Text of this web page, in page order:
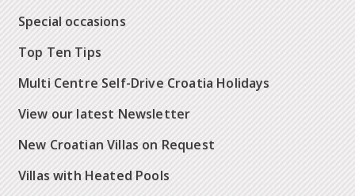
Special occasions
Top Ten Tips
Multi Centre Self-Drive Croatia Holidays
View our latest Newsletter
New Croatian Villas on Request
Villas with Heated Pools